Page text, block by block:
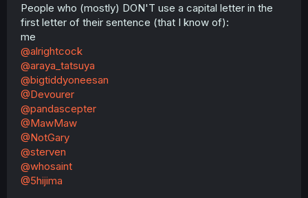
People who (mostly) DON'T use a capital letter in the
first letter of their sentence (that I know of):
me
@alrightcock
@araya_tatsuya
@bigtiddyoneesan
@Devourer
@pandascepter
@MawMaw
@NotGary
@sterven
@whosaint
@5hijima